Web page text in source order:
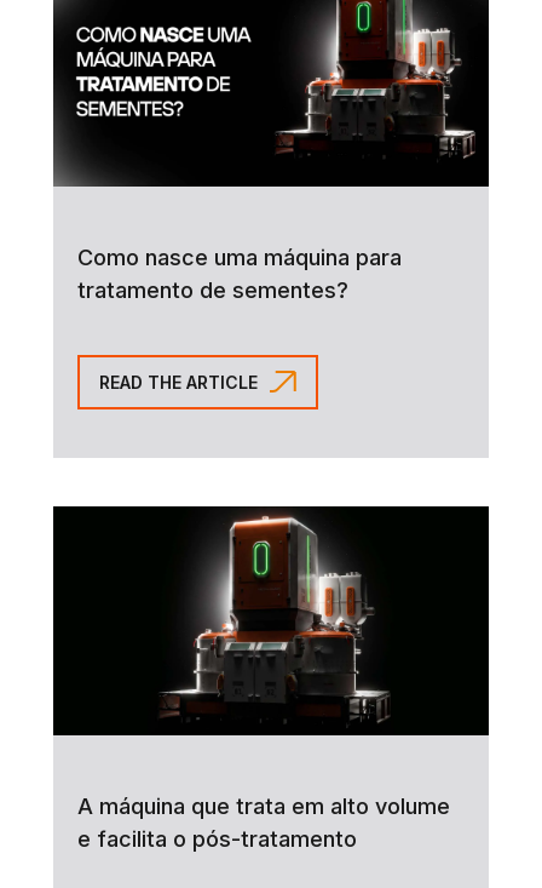
Como nasce uma máquina para
tratamento de sementes?
READ THE ARTICLE
A máquina que trata em alto volume
e facilita o pós-tratamento